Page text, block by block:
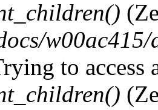
to access